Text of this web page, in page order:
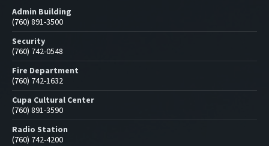
Admin Building
(760) 891-3500
Security
(760) 742-0548
Fire Department
(760) 742-1632
Cupa Cultural Center
(760) 891-3590
Radio Station
(760) 742-4200